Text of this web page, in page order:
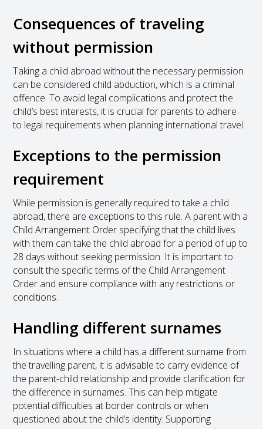
Consequences of traveling
without permission
Taking a child abroad without the necessary permission
can be considered child abduction, which is a criminal
offence. To avoid legal complications and protect the
child’s best interests, it is crucial for parents to adhere
to legal requirements when planning international travel.
Exceptions to the permission
requirement
While permission is generally required to take a child
abroad, there are exceptions to this rule. A parent with a
Child Arrangement Order specifying that the child lives
with them can take the child abroad for a period of up to
28 days without seeking permission. It is important to
consult the specific terms of the Child Arrangement
Order and ensure compliance with any restrictions or
conditions.
Handling different surnames
In situations where a child has a different surname from
the travelling parent, it is advisable to carry evidence of
the parent-child relationship and provide clarification for
the difference in surnames. This can help mitigate
potential difficulties at border controls or when
questioned about the child’s identity. Supporting